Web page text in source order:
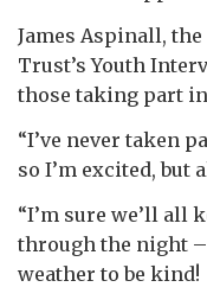
James Aspinall,
Trust’s Youth
those taking part
“I’ve never taken
so I’m excited, but
“I’m sure we’ll all
through the night
weather to be kind!